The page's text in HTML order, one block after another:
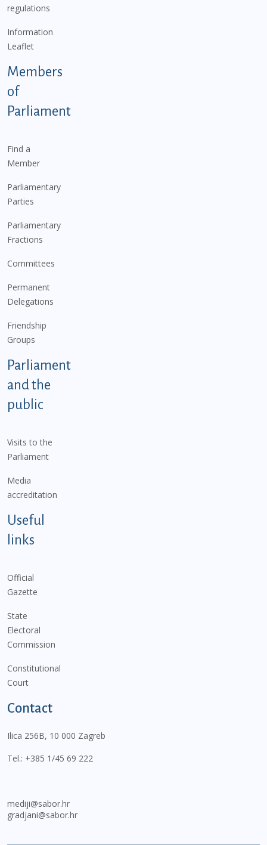
regulations
Information
Leaflet
Members
of
Parliament
Find a
Member
Parliamentary
Parties
Parliamentary
Fractions
Committees
Permanent
Delegations
Friendship
Groups
Parliament
and the
public
Visits to the
Parliament
Media
accreditation
Useful
links
Official
Gazette
State
Electoral
Commission
Constitutional
Court
Contact
Ilica 256B, 10 000 Zagreb
Tel.: +385 1/45 69 222
mediji@sabor.hr
gradjani@sabor.hr